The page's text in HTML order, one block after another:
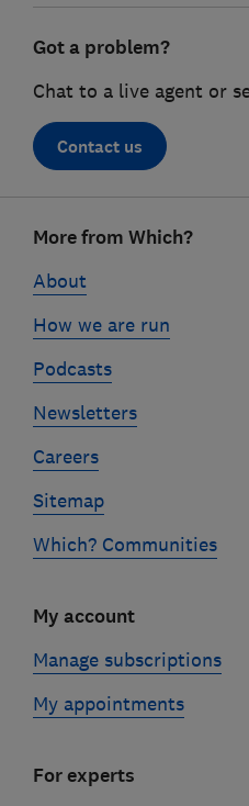
Got a problem?
Chat to a live agent or
Contact us
linksMore from Which?
About
How we are run
Podcasts
Newsletters
Careers
Sitemap
Which? Communities
My account
Manage subscriptions
My appointments
For experts